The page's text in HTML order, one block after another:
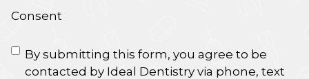
Consent
By submitting this form, you agree to be
contacted by Ideal Dentistry via phone, text